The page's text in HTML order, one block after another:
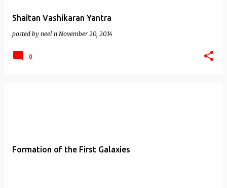
Shaitan Vashikaran Yantra
posted by neel n November 20, 2014
0
Formation of the First Galaxies